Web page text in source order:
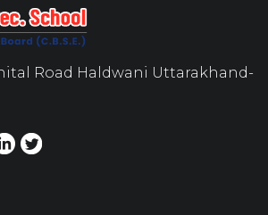
Road Haldwani Uttarakhand-